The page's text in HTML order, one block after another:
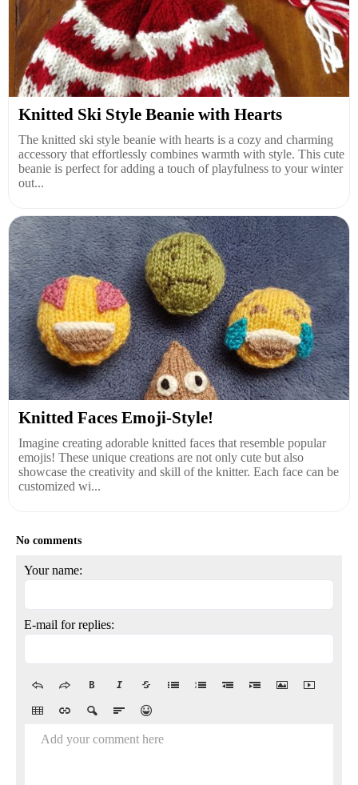
Knitted Ski Style Beanie with Hearts
The knitted ski style beanie with hearts is a cozy and charming
accessory that effortlessly combines warmth with style. This cute
beanie is perfect for adding a touch of playfulness to your winter
out...
Knitted Faces Emoji-Style!
Imagine creating adorable knitted faces that resemble popular
emojis! These unique creations are not only cute but also
showcase the creativity and skill of the knitter. Each face can be
customized wi...
No comments
Your name:
E-mail for replies:
Add your comment here